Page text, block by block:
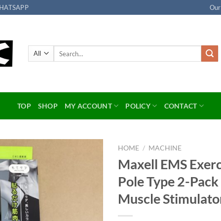
TOP SHOP MY ACCOUNT POLICY CONTACT
HOME / MACHINE
Maxell EMS
Pole Type 2-
Muscle